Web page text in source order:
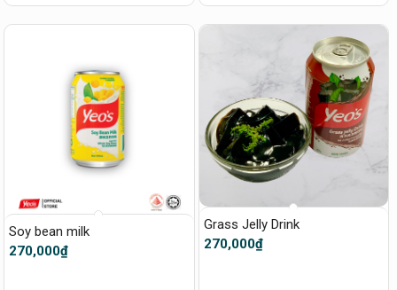
Soy bean milk
270,000₫
Grass Jelly Drink
270,000₫